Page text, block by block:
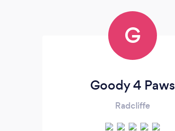
G
Goody 4 Paws
Radcliffe